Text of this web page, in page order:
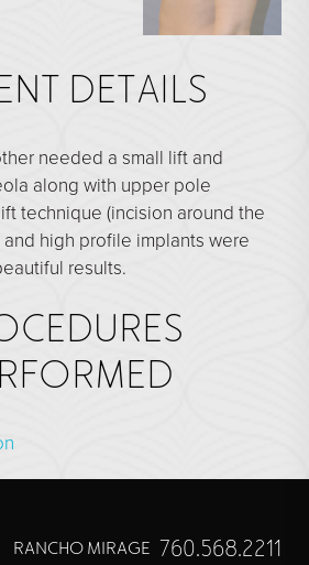
DETAILS
needed a small lift and
along with upper pole
technique (incision around the
high profile implants were
results.
RANCHO MIRAGE 760.568.2211